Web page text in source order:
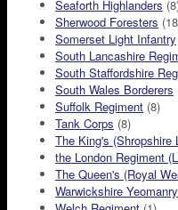
Seaforth Highlanders
Sherwood Foresters
Somerset Light Infantry
South Lancashire
South Staffordshire
South Wales Borderers
Suffolk Regiment (8)
Tank Corps (8)
The King's (Shropshire
the London Regiment
The Queen's (Royal
Warwickshire Yeomanry